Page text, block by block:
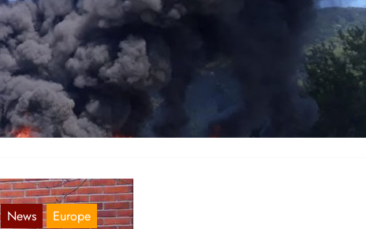
Nordic Report 06. January 2020
Jan 6, 2021
Sweden Comrades from Kommunistiska Föreningen (Communist
League),reportsthat on occasion of the 127 year of the birth of
Mao Tse-Tung,…
News Europe